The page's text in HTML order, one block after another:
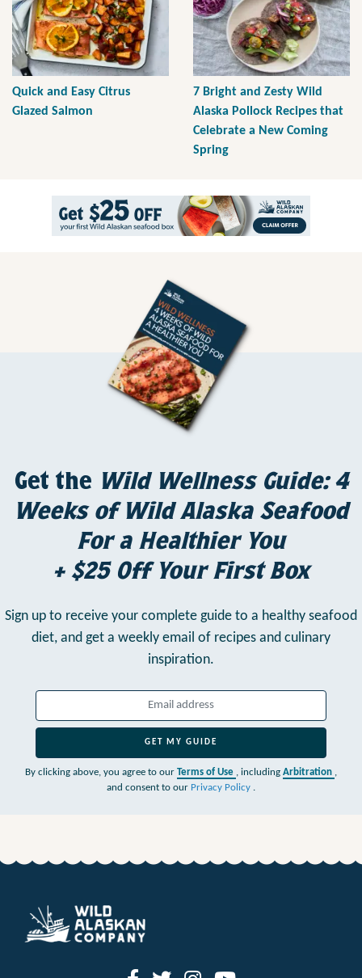
Quick and Easy Citrus
Glazed Salmon
7 Bright and Zesty Wild
Alaska Pollock Recipes that
Celebrate a New Coming
Spring
Get the Wild Wellness Guide: 4
Weeks of Wild Alaska Seafood
For a Healthier You
+ $25 Off Your First Box
Sign up to receive your complete guide to a healthy seafood
diet, and get a weekly email of recipes and culinary
inspiration.
GET MY GUIDE
By clicking above, you agree to our Terms of Use , including Arbitration ,
and consent to our Privacy Policy .